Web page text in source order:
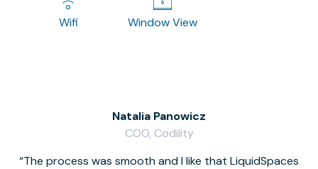
Wifi Window View
The process was smooth and I like that LiquidSpaces
Natalia Panowicz
COO, Codility